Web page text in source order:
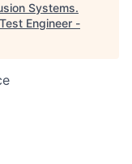
Systems.
Engineer -